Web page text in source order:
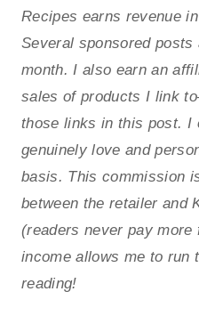
Recipes earns revenue
Several sponsored posts
month. I also earn an
sales of products I link
those links in this post. I
genuinely love and
basis. This commission
between the retailer and
(readers never pay
income allows me to run
reading!